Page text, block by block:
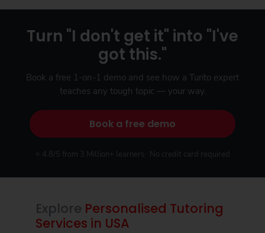
Turn "I don't get it" into "I've
got this."
Book a free 1-on-1 demo and see how a Turito expert
teaches any tough topic — your way.
Book a free demo
⭐ 4.8/5 from 3 Million+ learners · No credit card required
Explore Personalised Tutoring
Services in USA